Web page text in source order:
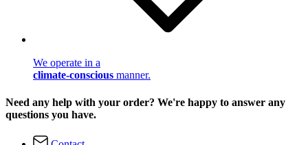
We operate in a
climate-conscious manner.
Need any help with your order? We're happy to answer any
questions you have.